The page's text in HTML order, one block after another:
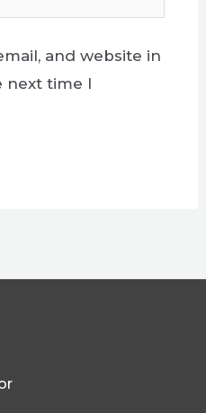
and website in
next time I